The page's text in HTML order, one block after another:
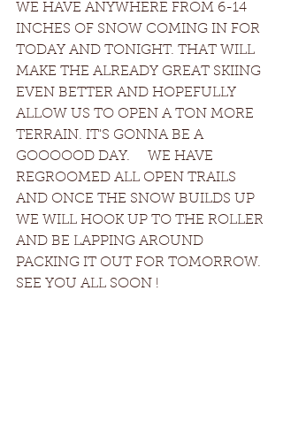
WE HAVE ANYWHERE FROM 6-14
INCHES OF SNOW COMING IN FOR
TODAY AND TONIGHT. THAT WILL
MAKE THE ALREADY GREAT SKIING
EVEN BETTER AND HOPEFULLY
ALLOW US TO OPEN A TON MORE
TERRAIN. IT'S GONNA BE A
GOOOOOD DAY.     WE HAVE
REGROOMED ALL OPEN TRAILS
AND ONCE THE SNOW BUILDS UP
WE WILL HOOK UP TO THE ROLLER
AND BE LAPPING AROUND
PACKING IT OUT FOR TOMORROW.
SEE YOU ALL SOON !